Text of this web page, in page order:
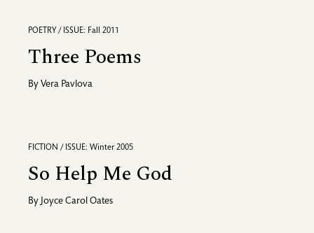
POETRY / ISSUE: Fall 2011
Three Poems
By Vera Pavlova
FICTION / ISSUE: Winter 2005
So Help Me God
By Joyce Carol Oates